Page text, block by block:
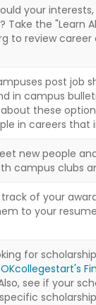
your
the "Learn
to review
post job
in campus
these
in careers that
new people
campus clubs
of your
to your
for
OKcollegestart's
see if your